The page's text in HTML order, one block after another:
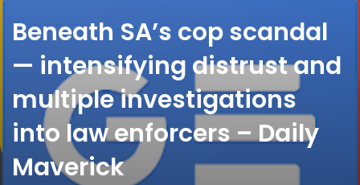
Beneath SA’s cop scandal
— intensifying distrust and
multiple investigations
into law enforcers – Daily
Maverick